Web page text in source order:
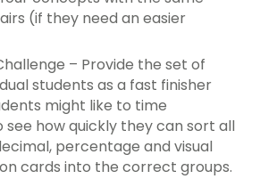
(if they need an easier
– Provide the set of
students as a fast finisher
might like to time
see how quickly they can sort all
percentage and visual
cards into the correct groups.